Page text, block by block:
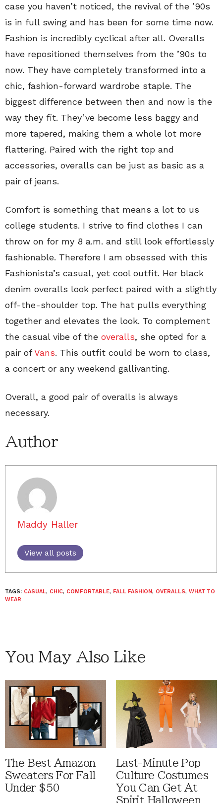
case you haven’t noticed, the revival of the ’90s
is in full swing and has been for some time now.
Fashion is incredibly cyclical after all. Overalls
have repositioned themselves from the ’90s to
now. They have completely transformed into a
chic, fashion-forward wardrobe staple. The
biggest difference between then and now is the
way they fit. They’ve become less baggy and
more tapered, making them a whole lot more
flattering. Paired with the right top and
accessories, overalls can be just as basic as a
pair of jeans.
Comfort is something that means a lot to us
college students. I strive to find clothes I can
throw on for my 8 a.m. and still look effortlessly
fashionable. Therefore I am obsessed with this
Fashionista’s casual, yet cool outfit. Her black
denim overalls look perfect paired with a slightly
off-the-shoulder top. The hat pulls everything
together and elevates the look. To complement
the casual vibe of the overalls, she opted for a
pair ofVans. This outfit could be worn to class,
a concert or any weekend gallivanting.
Overall, a good pair of overalls is always
necessary.
Author
Maddy Haller
View all posts
TAGS: CASUAL, CHIC, COMFORTABLE, FALL FASHION, OVERALLS, WHAT TO
WEAR
You May Also Like
The Best Amazon
Sweaters For Fall
Under $50
Last-Minute Pop
Culture Costumes
You Can Get At
Spirit Halloween